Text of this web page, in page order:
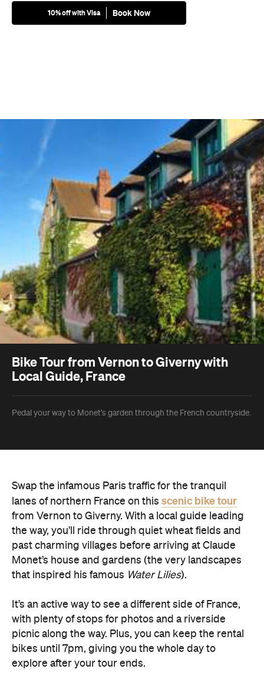
10% off with Visa Book Now
Bike Tour from Vernon to Giverny with
Local Guide, France
Pedal your way to Monet’s garden through the French countryside.
Swap the infamous Paris traffic for the tranquil
lanes of northern France on this scenic bike tour
from Vernon to Giverny. With a local guide leading
the way, you’ll ride through quiet wheat fields and
past charming villages before arriving at Claude
Monet’s house and gardens (the very landscapes
that inspired his famous Water Lilies).
It’s an active way to see a different side of France,
with plenty of stops for photos and a riverside
picnic along the way. Plus, you can keep the rental
bikes until 7pm, giving you the whole day to
explore after your tour ends.